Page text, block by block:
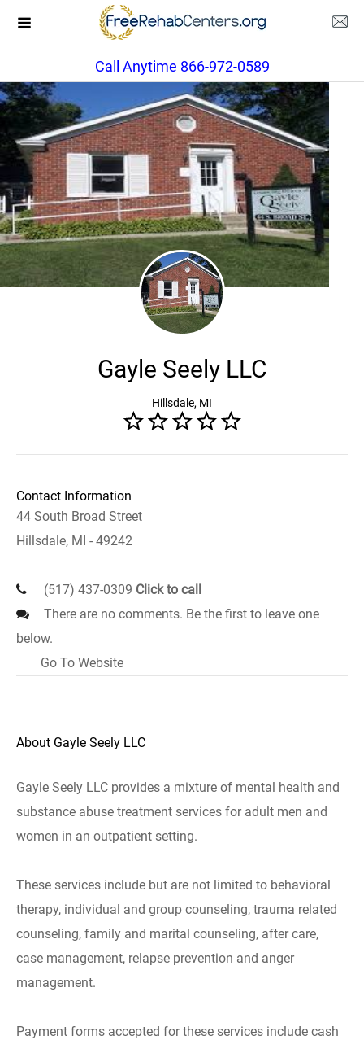
Call Anytime 866-972-0589
Gayle Seely LLC
Hillsdale, MI
Contact Information
44 South Broad Street
Hillsdale, MI - 49242
(517) 437-0309 Click to call
There are no comments. Be the first to leave one
below.
Go To Website
About Gayle Seely LLC
Gayle Seely LLC provides a mixture of mental health and
substance abuse treatment services for adult men and
women in an outpatient setting.
These services include but are not limited to behavioral
therapy, individual and group counseling, trauma related
counseling, family and marital counseling, after care,
case management, relapse prevention and anger
management.
Payment forms accepted for these services include cash